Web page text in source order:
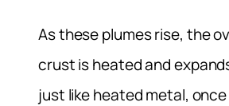
As these plumes rise, the
crust is heated and
just like heated metal,